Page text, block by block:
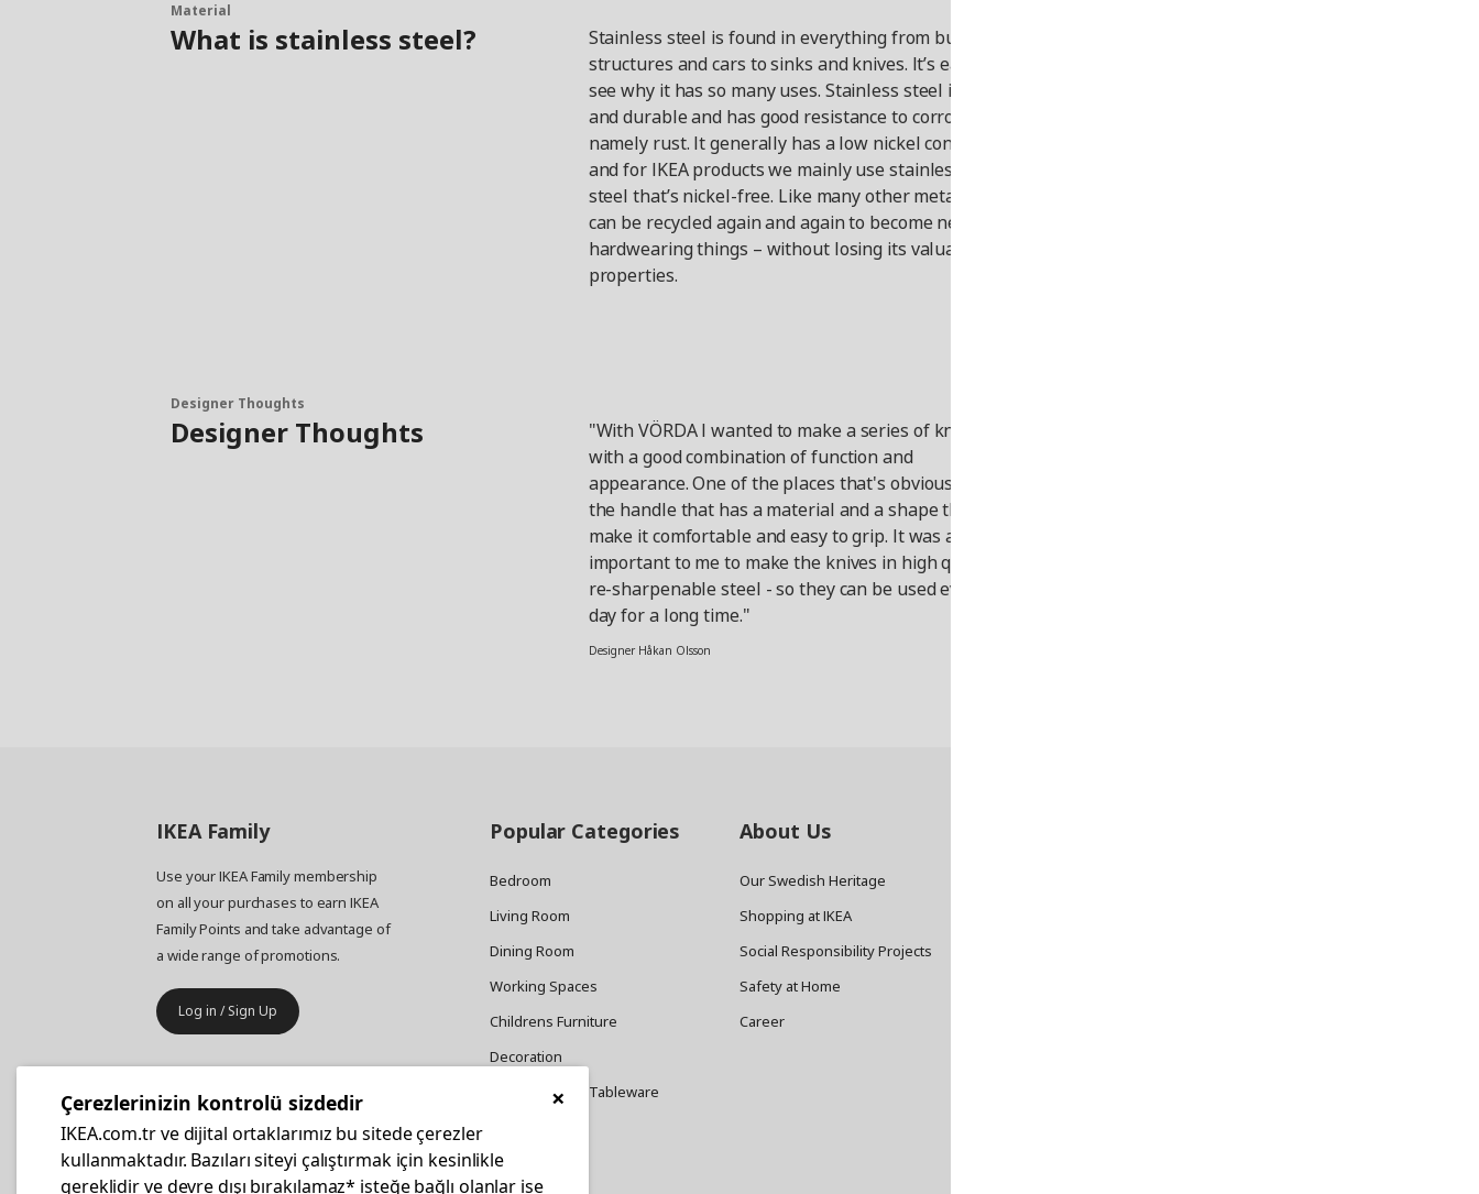
Material
What is stainless steel?
Stainless steel is found in everything from building
structures and cars to sinks and knives. It’s easy to
see why it has so many uses. Stainless steel is hard
and durable and has good resistance to corrosion –
namely rust. It generally has a low nickel content,
and for IKEA products we mainly use stainless
steel that’s nickel-free. Like many other metals, it
can be recycled again and again to become new,
hardwearing things – without losing its valuable
properties.
Designer Thoughts
Designer Thoughts
"With VÖRDA I wanted to make a series of knives
with a good combination of function and
appearance. One of the places that's obvious is in
the handle that has a material and a shape that
make it comfortable and easy to grip. It was also
important to me to make the knives in high quality
re-sharpenable steel - so they can be used every
day for a long time."
Designer Håkan Olsson
IKEA Family
Use your IKEA Family membership
on all your purchases to earn IKEA
Family Points and take advantage of
a wide range of promotions.
Log in / Sign Up
Your business furniture purchases
are more affordable with IKEA
Business Card.
Popular Categories
Bedroom
Living Room
Dining Room
Working Spaces
Childrens Furniture
Decoration
Cookware and Tableware
About Us
Our Swedish Heritage
Shopping at IKEA
Social Responsibility Projects
Safety at Home
Career
×
Çerezlerinizin kontrolü sizdedir
IKEA.com.tr ve dijital ortaklarımız bu sitede çerezler
kullanmaktadır. Bazıları siteyi çalıştırmak için kesinlikle
gereklidir ve devre dışı bırakılamaz* isteğe bağlı olanlar ise